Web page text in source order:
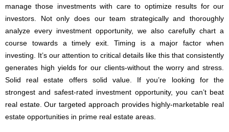
manage those investments with care to optimize results for our
investors. Not only does our team strategically and thoroughly
analyze every investment opportunity, we also carefully chart a
course towards a timely exit. Timing is a major factor when
investing. It’s our attention to critical details like this that consistently
generates high yields for our clients-without the worry and stress.
Solid real estate offers solid value. If you’re looking for the
strongest and safest-rated investment opportunity, you can’t beat
real estate. Our targeted approach provides highly-marketable real
estate opportunities in prime real estate areas.